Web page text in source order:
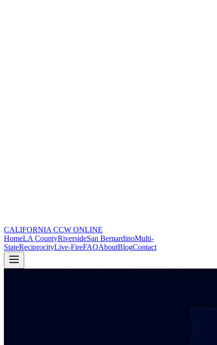
CALIFORNIA CCW ONLINE
HomeLA CountyRiversideSan BernardinoMulti-
StateReciprocityLive-FireFAQAboutBlogContact